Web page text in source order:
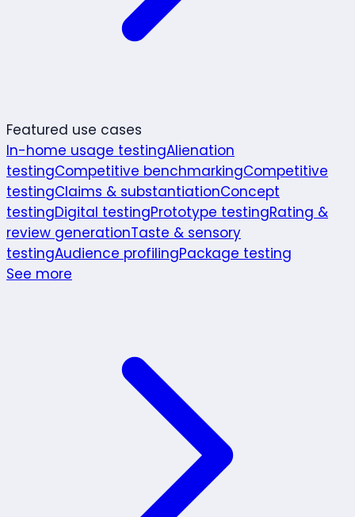
Featured use cases
In-home usage testingAlienation
testingCompetitive benchmarkingCompetitive
testingClaims & substantiationConcept
testingDigital testingPrototype testingRating &
review generationTaste & sensory
testingAudience profilingPackage testing
See more